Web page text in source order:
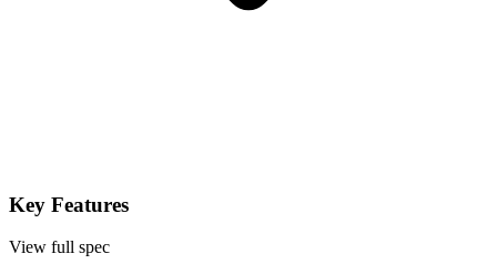
Key Features
View full spec